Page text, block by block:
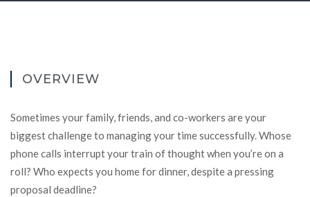
OVERVIEW
Sometimes your family, friends, and co-workers are your
biggest challenge to managing your time successfully. Whose
phone calls interrupt your train of thought when you’re on a
roll? Who expects you home for dinner, despite a pressing
proposal deadline?